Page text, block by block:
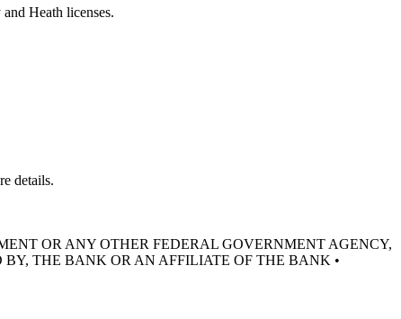
Heath licenses.
details.
OR ANY OTHER FEDERAL GOVERNMENT AGENCY,
THE BANK OR AN AFFILIATE OF THE BANK •